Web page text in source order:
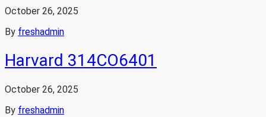
October 26, 2025
By freshadmin
Harvard 314CO6401
October 26, 2025
By freshadmin